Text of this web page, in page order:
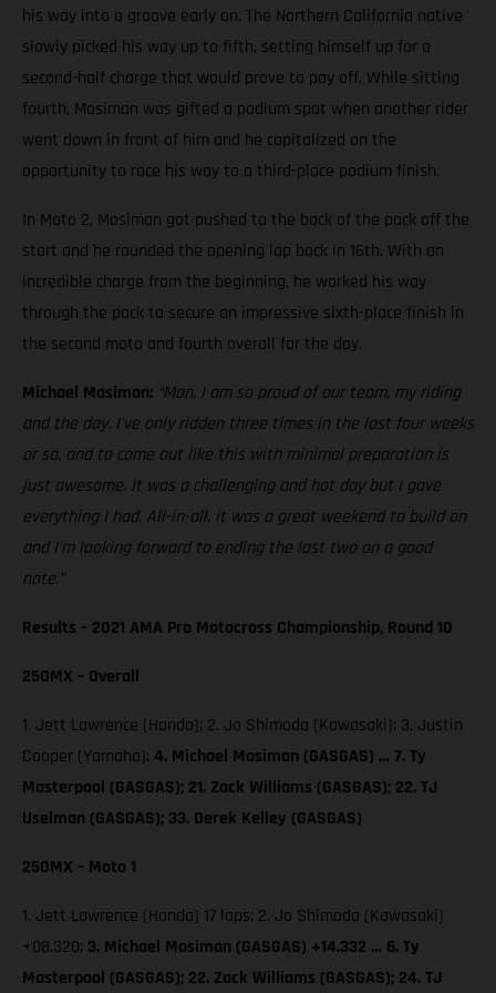
his way into a groove early on. The Northern California native
slowly picked his way up to fifth, setting himself up for a
second-half charge that would prove to pay off. While sitting
fourth, Mosiman was gifted a podium spot when another rider
went down in front of him and he capitalized on the
opportunity to race his way to a third-place podium finish.
In Moto 2, Mosiman got pushed to the back of the pack off the
start and he rounded the opening lap back in 16th. With an
incredible charge from the beginning, he worked his way
through the pack to secure an impressive sixth-place finish in
the second moto and fourth overall for the day.
Michael Mosiman: “Man, I am so proud of our team, my riding
and the day. I’ve only ridden three times in the last four weeks
or so, and to come out like this with minimal preparation is
just awesome. It was a challenging and hot day but I gave
everything I had. All-in-all, it was a great weekend to build on
and I’m looking forward to ending the last two on a good
note.”
Results – 2021 AMA Pro Motocross Championship, Round 10
250MX – Overall
1. Jett Lawrence (Honda); 2. Jo Shimoda (Kawasaki); 3. Justin
Cooper (Yamaha); 4. Michael Mosiman (GASGAS) … 7. Ty
Masterpool (GASGAS); 21. Zack Williams (GASGAS); 22. TJ
Uselman (GASGAS); 33. Derek Kelley (GASGAS)
250MX – Moto 1
1. Jett Lawrence (Honda) 17 laps; 2. Jo Shimoda (Kawasaki)
+08.320; 3. Michael Mosiman (GASGAS) +14.332 … 6. Ty
Masterpool (GASGAS); 22. Zack Williams (GASGAS); 24. TJ